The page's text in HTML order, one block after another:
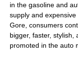
in the gasoline and
supply and
Gore, consumers
bigger, faster, stylish,
promoted in the auto